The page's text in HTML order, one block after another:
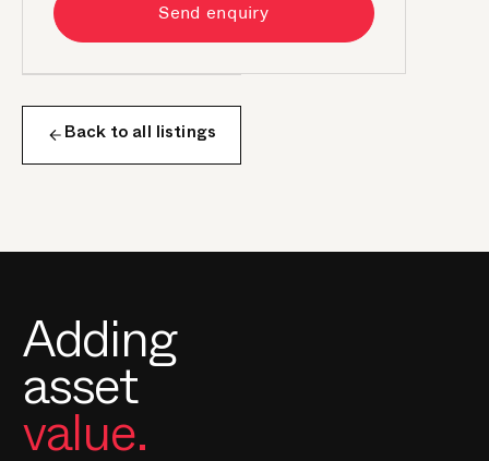
Send enquiry
Back to all listings
Adding
asset
value.